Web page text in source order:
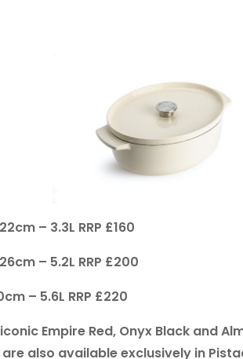
– 3.3L RRP £160
– 5.2L RRP £200
– 5.6L RRP £220
Empire Red, Onyx Black and
also available exclusively in